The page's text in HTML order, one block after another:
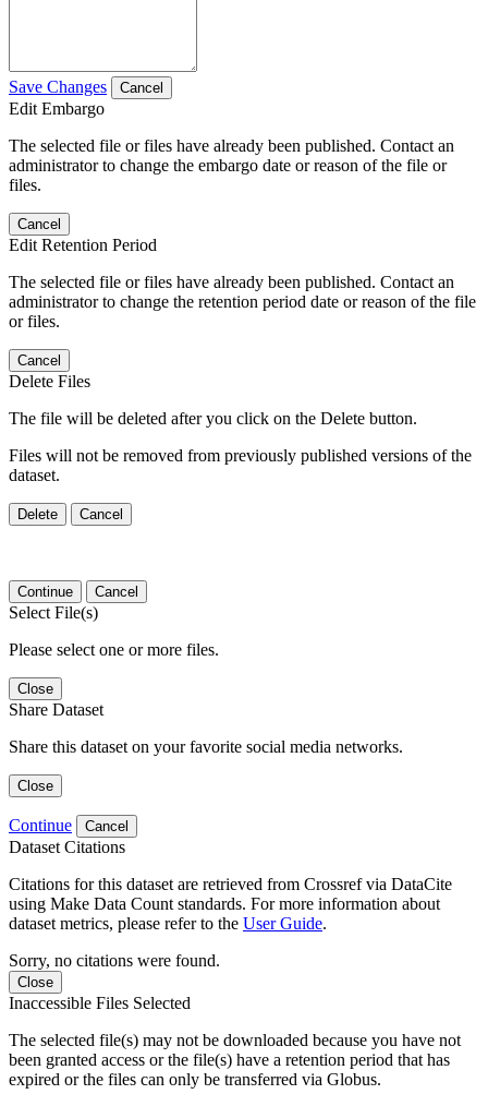
Save Changes Cancel
Edit Embargo
The selected file or files have already been published. Contact an
administrator to change the embargo date or reason of the file or
files.
Cancel
Edit Retention Period
The selected file or files have already been published. Contact an
administrator to change the retention period date or reason of the file
or files.
Cancel
Delete Files
The file will be deleted after you click on the Delete button.
Files will not be removed from previously published versions of the
dataset.
Delete Cancel
Continue Cancel
Select File(s)
Please select one or more files.
Close
Share Dataset
Share this dataset on your favorite social media networks.
Close
Continue Cancel
Dataset Citations
Citations for this dataset are retrieved from Crossref via DataCite
using Make Data Count standards. For more information about
dataset metrics, please refer to the User Guide.
Sorry, no citations were found.
Close
Inaccessible Files Selected
The selected file(s) may not be downloaded because you have not
been granted access or the file(s) have a retention period that has
expired or the files can only be transferred via Globus.